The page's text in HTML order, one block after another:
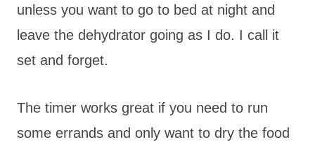
unless you want to go to bed at night and
leave the dehydrator going as I do. I call it
set and forget.
The timer works great if you need to run
some errands and only want to dry the food